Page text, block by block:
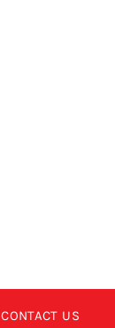
CONTACT US